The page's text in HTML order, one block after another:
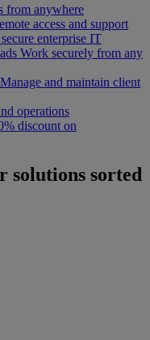
from anywhere
access and support
enterprise IT
Work securely from any
Manage and maintain client
operations
discount on
solutions sorted